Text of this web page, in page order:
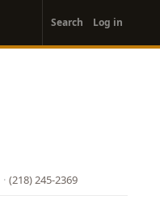
account
menu
Search Log in
· (218) 245-2369